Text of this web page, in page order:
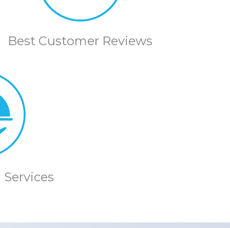
Best Customer Reviews